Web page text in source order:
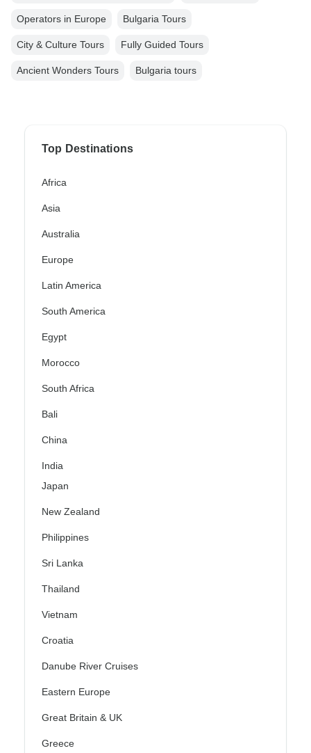
Operators in Europe Bulgaria Tours
City & Culture Tours Fully Guided Tours
Ancient Wonders Tours Bulgaria tours
Top Destinations
Africa
Asia
Australia
Europe
Latin America
South America
Egypt
Morocco
South Africa
Bali
China
India
Japan
New Zealand
Philippines
Sri Lanka
Thailand
Vietnam
Croatia
Danube River Cruises
Eastern Europe
Great Britain & UK
Greece